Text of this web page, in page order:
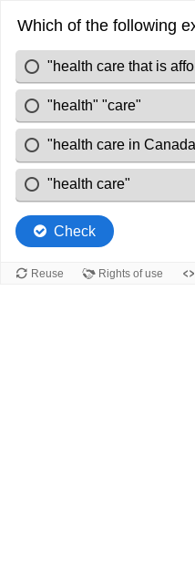
Which of the following
"health care that is
"health" "care"
"health care in
"health care"
Check
Reuse Rights of use